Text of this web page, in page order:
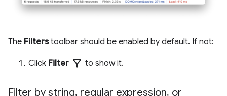
The Filterstoolbar should be enabled by default. If not:
Click Filter filter_alt to show it.
Filter by string, regular expression, or